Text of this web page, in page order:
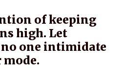
of keeping
high. Let
one intimidate
mode.